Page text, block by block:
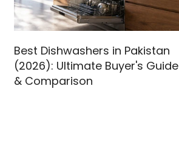
Best Dishwashers in Pakistan
(2026): Ultimate Buyer's Guide
& Comparison